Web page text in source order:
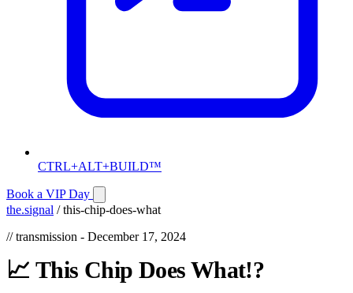
CTRL+ALT+BUILD™
Book a VIP Day
the.signal / this-chip-does-what
// transmission - December 17, 2024
📈 This Chip Does What!?